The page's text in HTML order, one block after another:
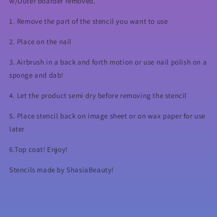
1. Remove the part of the stencil you want to use
2. Place on the nail
3. Airbrush in a back and forth motion or use nail polish on a
sponge and dab!
4. Let the product semi dry before removing the stencil
5. Place stencil back on image sheet or on wax paper for use
later
6.Top coat! Enjoy!
Stencils made by ShasiaBeauty!